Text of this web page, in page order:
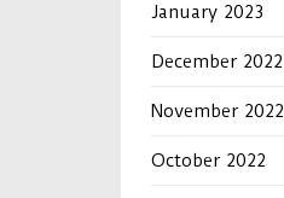
January 2023
December 2022
November 2022
October 2022